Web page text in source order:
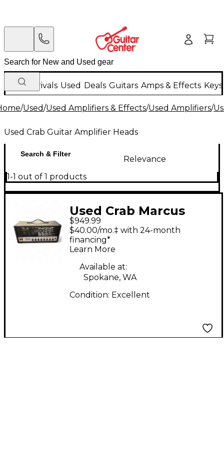
New Arrivals Used Deals Guitars Amps & Effects
/Used/Used Amplifiers & Effects/Used Amplifiers/
Used Crab Guitar Amplifier Heads
Search & Filter
Relevance
1-1 out of 1 products
Used Crab Marcus
Tube Guitar Amp
Head
$949.99
$40.00/mo.‡ with 24-month
financing*
Learn More
Available at:
Spokane, WA
Condition: Excellent